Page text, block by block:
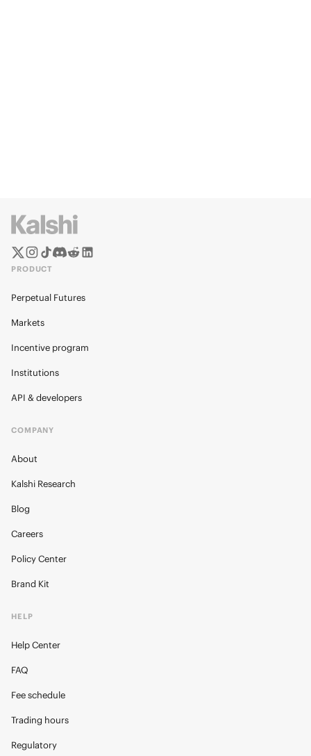
PRODUCT
Perpetual Futures
Markets
Incentive program
Institutions
API & developers
COMPANY
About
Kalshi Research
Blog
Careers
Policy Center
Brand Kit
HELP
Help Center
FAQ
Fee schedule
Trading hours
Regulatory